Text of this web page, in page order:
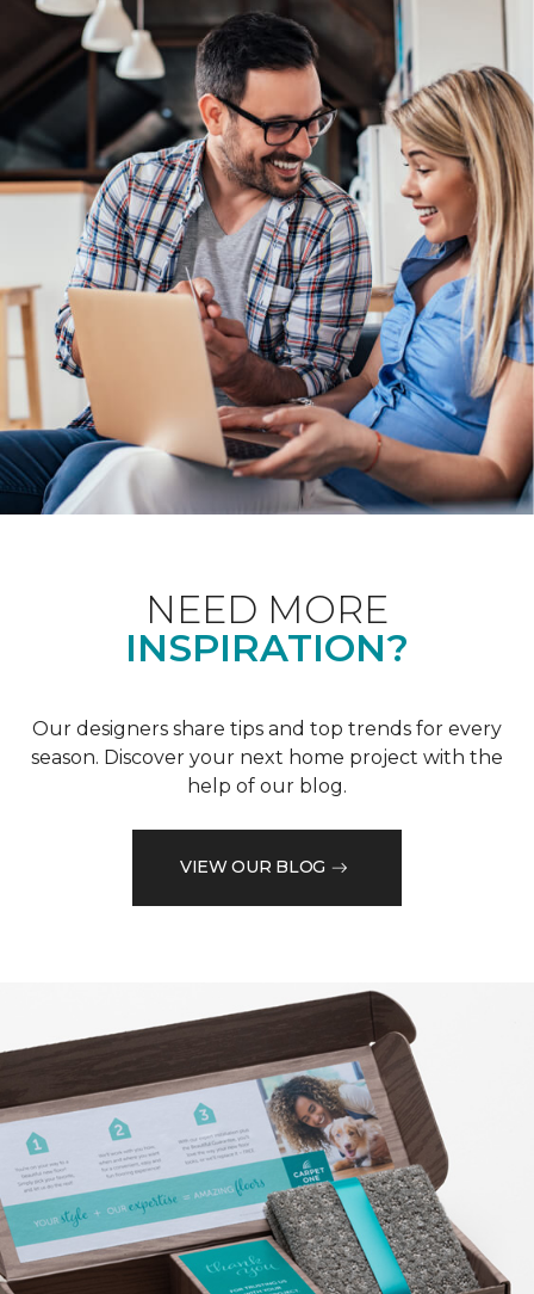
NEED MORE
INSPIRATION?
Our designers share tips and top trends for every
season. Discover your next home project with the
help of our blog.
VIEW OUR BLOG